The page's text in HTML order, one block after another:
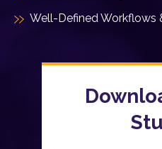
Well-Defined Workflows